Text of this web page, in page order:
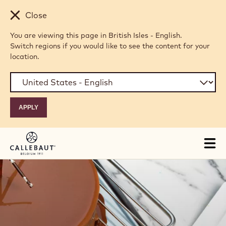
Skip to main content
Close
You are viewing this page in British Isles - English.
Switch regions if you would like to see the content for your
location.